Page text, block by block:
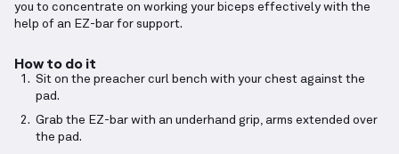
you to concentrate on working your biceps effectively with the
help of an EZ-bar for support.
How to do it
Sit on the preacher curl bench with your chest against the
pad.
Grab the EZ-bar with an underhand grip, arms extended over
the pad.